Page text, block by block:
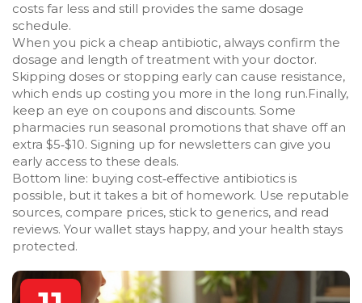
costs far less and still provides the same dosage
schedule.
When you pick a cheap antibiotic, always confirm the
dosage and length of treatment with your doctor.
Skipping doses or stopping early can cause resistance,
which ends up costing you more in the long run.Finally,
keep an eye on coupons and discounts. Some
pharmacies run seasonal promotions that shave off an
extra $5‑$10. Signing up for newsletters can give you
early access to these deals.
Bottom line: buying cost‑effective antibiotics is
possible, but it takes a bit of homework. Use reputable
sources, compare prices, stick to generics, and read
reviews. Your wallet stays happy, and your health stays
protected.